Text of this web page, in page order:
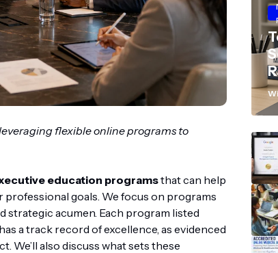
flexible online programs to
education programsthat can help
professional goals. We focus on programs
strategic acumen. Each program listed
a track record of excellence, as evidenced
We’ll also discuss what sets these